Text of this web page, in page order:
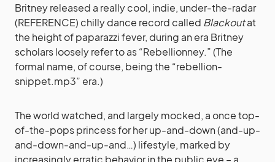
Britney released a really cool, indie, under-the-radar
(REFERENCE) chilly dance record called Blackoutat
the height of paparazzi fever, during an era Britney
scholars loosely refer to as “Rebellionney.” (The
formal name, of course, being the “rebellion-
snippet.mp3” era.)
The world watched, and largely mocked, a once top-
of-the-pops princess for her up-and-down (and-up-
and-down-and-up-and…) lifestyle, marked by
increasingly erratic behavior in the public eye – a